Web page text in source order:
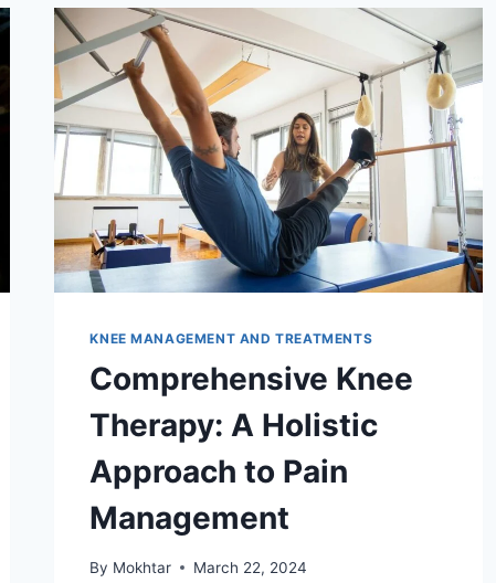
KNEE MANAGEMENT AND TREATMENTS
Comprehensive Knee
Therapy: A Holistic
Approach to Pain
Management
By Mokhtar March 22, 2024